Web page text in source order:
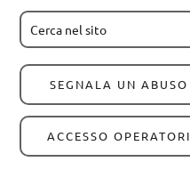
SEGNALA UN ABUSO
ACCESSO OPERATORI